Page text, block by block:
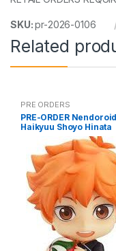
SKU:pr-2026-0106
Related
PRE ORDERS
PRE-ORDER Nendoroid
Haikyuu Shoyo Hinata